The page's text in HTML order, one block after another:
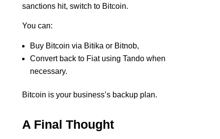
sanctions hit, switch to Bitcoin.
You can:
Buy Bitcoin via Bitika or Bitnob,
Convert back to Fiat using Tando when
necessary.
Bitcoin is your business’s backup plan.
A Final Thought